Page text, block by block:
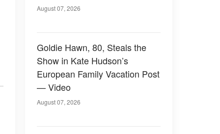
August 07, 2026
Goldie Hawn, 80, Steals the
Show in Kate Hudson’s
European Family Vacation Post
— Video
August 07, 2026